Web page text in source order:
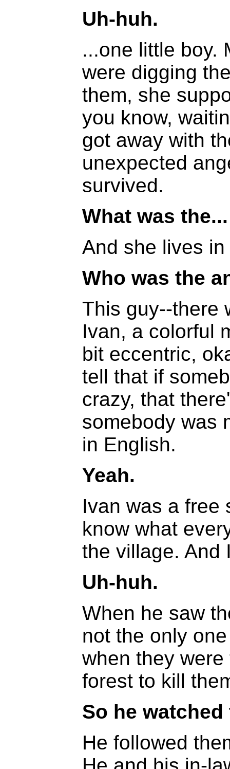
Uh-huh.
...one little boy.
were digging
them, she
you know,
got away with
unexpected
survived.
What was the...
And she lives
Who was the
This guy--there
Ivan, a colorful
bit eccentric,
tell that if
crazy, that
somebody was
in English.
Yeah.
Ivan was a free
know what
the village. And
Uh-huh.
When he saw
not the only
when they
forest to kill
So he watched
He followed